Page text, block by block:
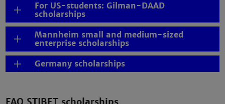
For US-students: Gilman-DAAD
scholarships
Mannheim small and medium-sized
enterprise scholarships
Germany scholarships